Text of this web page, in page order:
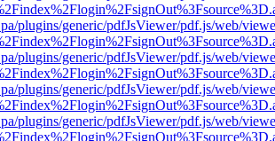
plugins/generic/pdfJsViewer/pdf.js/web/
plugins/generic/pdfJsViewer/pdf.js/web/
plugins/generic/pdfJsViewer/pdf.js/web/
plugins/generic/pdfJsViewer/pdf.js/web/